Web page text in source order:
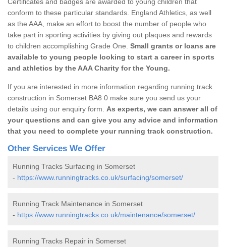
conform to these particular standards. England Athletics, as well
as the AAA, make an effort to boost the number of people who
take part in sporting activities by giving out plaques and rewards
to children accomplishing Grade One. Small grants or loans are
available to young people looking to start a career in sports
and athletics by the AAA Charity for the Young.
If you are interested in more information regarding running track
construction in Somerset BA8 0 make sure you send us your
details using our enquiry form. As experts, we can answer all of
your questions and can give you any advice and information
that you need to complete your running track construction.
Other Services We Offer
Running Tracks Surfacing in Somerset
- https://www.runningtracks.co.uk/surfacing/somerset/
Running Track Maintenance in Somerset
- https://www.runningtracks.co.uk/maintenance/somerset/
Running Tracks Repair in Somerset